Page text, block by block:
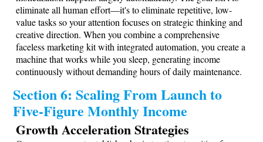
eliminate all human effort—it's to eliminate repetitive, low-
value tasks so your attention focuses on strategic thinking and
creative direction. When you combine a comprehensive
faceless marketing kit with integrated automation, you create a
machine that works while you sleep, generating income
continuously without demanding hours of daily maintenance.
Section 6: Scaling From Launch to
Five-Figure Monthly Income
Growth Acceleration Strategies